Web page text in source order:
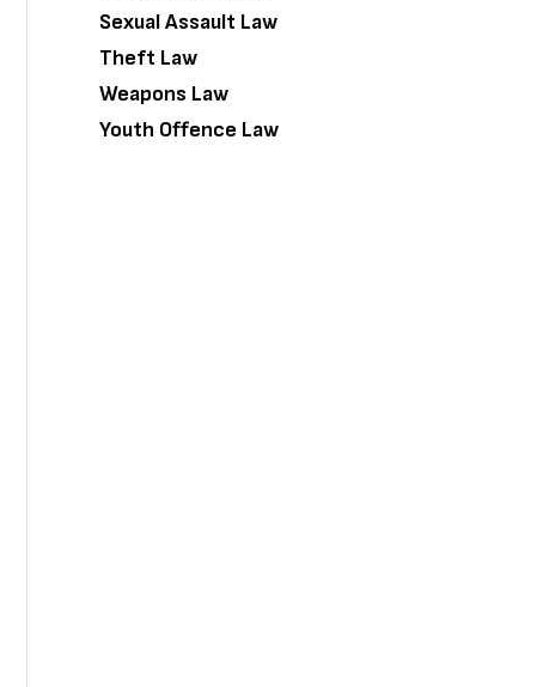
Sexual Assault Law
Theft Law
Weapons Law
Youth Offence Law